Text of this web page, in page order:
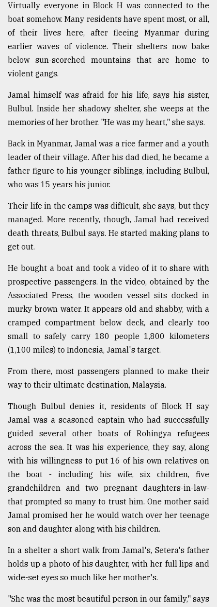
Virtually everyone in Block H was connected to the
boat somehow. Many residents have spent most, or all,
of their lives here, after fleeing Myanmar during
earlier waves of violence. Their shelters now bake
below sun-scorched mountains that are home to
violent gangs.
Jamal himself was afraid for his life, says his sister,
Bulbul. Inside her shadowy shelter, she weeps at the
memories of her brother. "He was my heart," she says.
Back in Myanmar, Jamal was a rice farmer and a youth
leader of their village. After his dad died, he became a
father figure to his younger siblings, including Bulbul,
who was 15 years his junior.
Their life in the camps was difficult, she says, but they
managed. More recently, though, Jamal had received
death threats, Bulbul says. He started making plans to
get out.
He bought a boat and took a video of it to share with
prospective passengers. In the video, obtained by the
Associated Press, the wooden vessel sits docked in
murky brown water. It appears old and shabby, with a
cramped compartment below deck, and clearly too
small to safely carry 180 people 1,800 kilometers
(1,100 miles) to Indonesia, Jamal's target.
From there, most passengers planned to make their
way to their ultimate destination, Malaysia.
Though Bulbul denies it, residents of Block H say
Jamal was a seasoned captain who had successfully
guided several other boats of Rohingya refugees
across the sea. It was his experience, they say, along
with his willingness to put 16 of his own relatives on
the boat - including his wife, six children, five
grandchildren and two pregnant daughters-in-law-
that prompted so many to trust him. One mother said
Jamal promised her he would watch over her teenage
son and daughter along with his children.
In a shelter a short walk from Jamal's, Setera's father
holds up a photo of his daughter, with her full lips and
wide-set eyes so much like her mother's.
"She was the most beautiful person in our family," says